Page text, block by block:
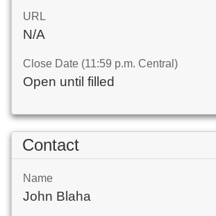
URL
N/A
Close Date (11:59 p.m. Central)
Open until filled
Contact
Name
John Blaha